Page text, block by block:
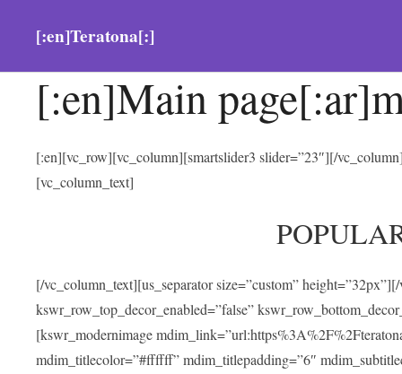
[:en]Teratona[:]
[:en]Main
[:en][vc_row][vc_column][smartslider3 slider=”23″][/
[vc_column_text]
[/vc_column_text][us_separator size=”custom”
kswr_row_top_decor_enabled=”false”
[kswr_modernimage
mdim_titlecolor=”#ffffff” mdim_titlepadding=”6″